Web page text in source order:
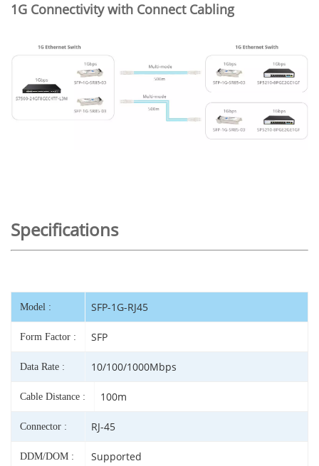
1G Connectivity with Connect Cabling
Specifications
Model : SFP-1G-RJ45
Form Factor : SFP
Data Rate : 10/100/1000Mbps
Cable Distance : 100m
Connector : RJ-45
DDM/DOM : Supported